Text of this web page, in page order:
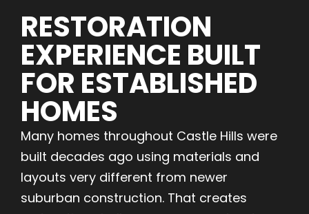
RESTORATION
EXPERIENCE BUILT
FOR ESTABLISHED
HOMES
Many homes throughout Castle Hills were
built decades ago using materials and
layouts very different from newer
suburban construction. That creates